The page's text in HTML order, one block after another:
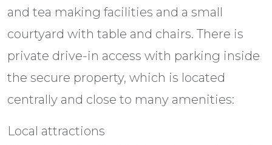
and tea making facilities and a small
courtyard with table and chairs. There is
private drive-in access with parking inside
the secure property, which is located
centrally and close to many amenities:
Local attractions